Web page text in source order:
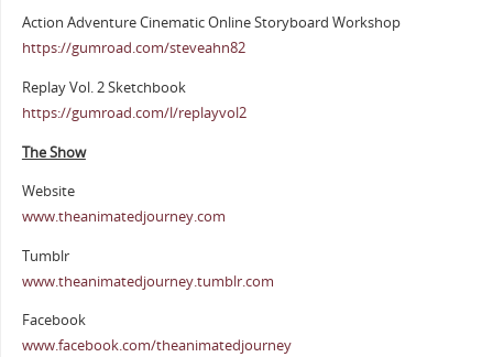
Action Adventure Cinematic Online Storyboard Workshop
https://gumroad.com/steveahn82
Replay Vol. 2 Sketchbook
https://gumroad.com/l/replayvol2
The Show
Website
www.theanimatedjourney.com
Tumblr
www.theanimatedjourney.tumblr.com
Facebook
www.facebook.com/theanimatedjourney